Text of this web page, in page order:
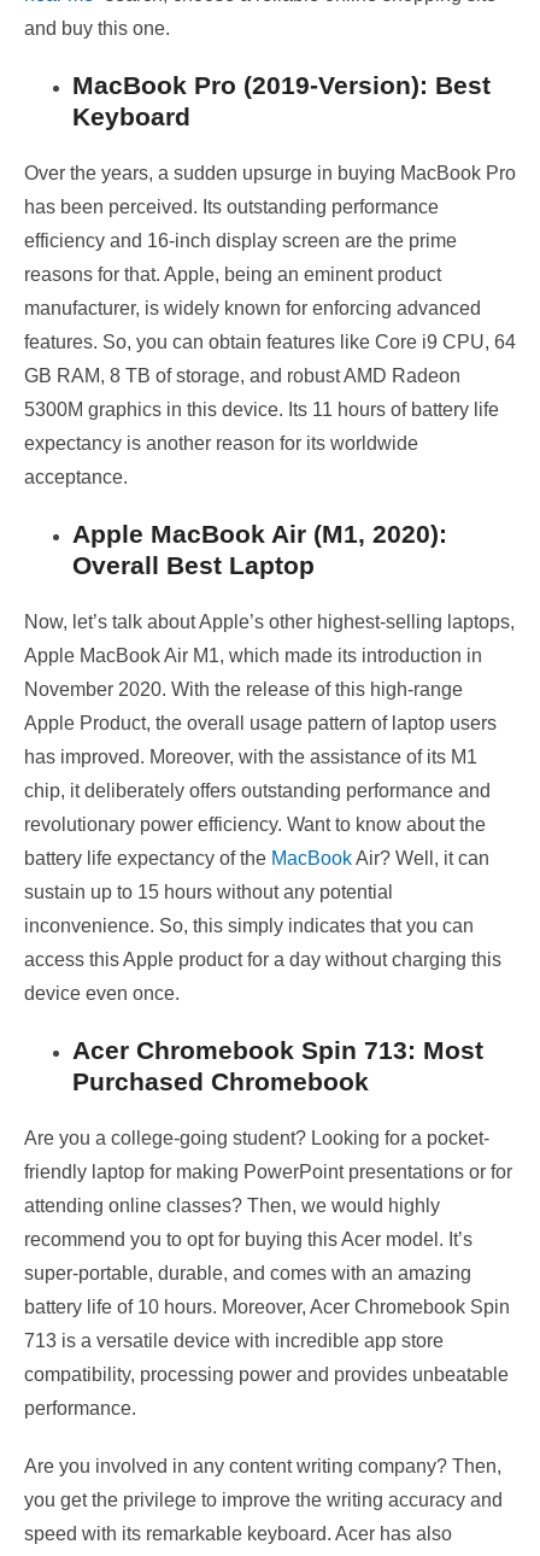
and buy this one.
MacBook Pro (2019-Version): Best
Keyboard
Over the years, a sudden upsurge in buying MacBook Pro
has been perceived. Its outstanding performance
efficiency and 16-inch display screen are the prime
reasons for that. Apple, being an eminent product
manufacturer, is widely known for enforcing advanced
features. So, you can obtain features like Core i9 CPU, 64
GB RAM, 8 TB of storage, and robust AMD Radeon
5300M graphics in this device. Its 11 hours of battery life
expectancy is another reason for its worldwide
acceptance.
Apple MacBook Air (M1, 2020):
Overall Best Laptop
Now, let’s talk about Apple’s other highest-selling laptops,
Apple MacBook Air M1, which made its introduction in
November 2020. With the release of this high-range
Apple Product, the overall usage pattern of laptop users
has improved. Moreover, with the assistance of its M1
chip, it deliberately offers outstanding performance and
revolutionary power efficiency. Want to know about the
battery life expectancy of the MacBookAir? Well, it can
sustain up to 15 hours without any potential
inconvenience. So, this simply indicates that you can
access this Apple product for a day without charging this
device even once.
Acer Chromebook Spin 713: Most
Purchased Chromebook
Are you a college-going student? Looking for a pocket-
friendly laptop for making PowerPoint presentations or for
attending online classes? Then, we would highly
recommend you to opt for buying this Acer model. It’s
super-portable, durable, and comes with an amazing
battery life of 10 hours. Moreover, Acer Chromebook Spin
713 is a versatile device with incredible app store
compatibility, processing power and provides unbeatable
performance.
Are you involved in any content writing company? Then,
you get the privilege to improve the writing accuracy and
speed with its remarkable keyboard. Acer has also